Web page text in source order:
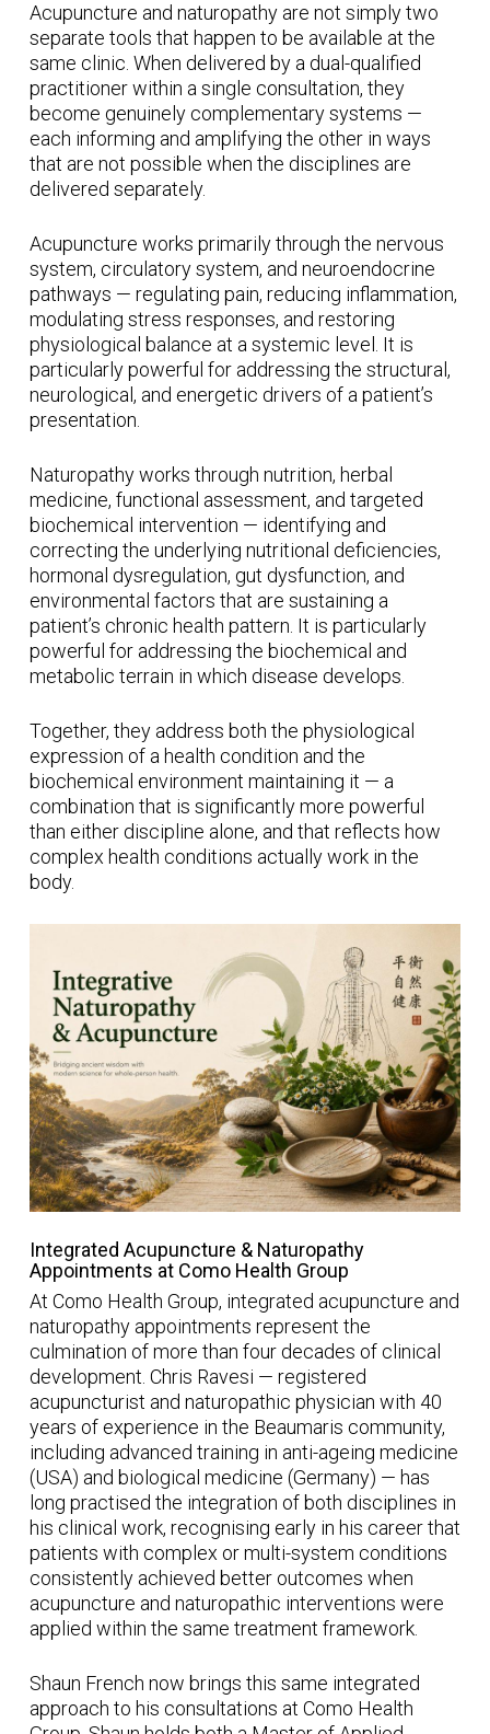
Acupuncture and naturopathy are not simply two
separate tools that happen to be available at the
same clinic. When delivered by a dual-qualified
practitioner within a single consultation, they
become genuinely complementary systems —
each informing and amplifying the other in ways
that are not possible when the disciplines are
delivered separately.
Acupuncture works primarily through the nervous
system, circulatory system, and neuroendocrine
pathways — regulating pain, reducing inflammation,
modulating stress responses, and restoring
physiological balance at a systemic level. It is
particularly powerful for addressing the structural,
neurological, and energetic drivers of a patient’s
presentation.
Naturopathy works through nutrition, herbal
medicine, functional assessment, and targeted
biochemical intervention — identifying and
correcting the underlying nutritional deficiencies,
hormonal dysregulation, gut dysfunction, and
environmental factors that are sustaining a
patient’s chronic health pattern. It is particularly
powerful for addressing the biochemical and
metabolic terrain in which disease develops.
Together, they address both the physiological
expression of a health condition and the
biochemical environment maintaining it — a
combination that is significantly more powerful
than either discipline alone, and that reflects how
complex health conditions actually work in the
body.
Integrated Acupuncture & Naturopathy
Appointments at Como Health Group
At Como Health Group, integrated acupuncture and
naturopathy appointments represent the
culmination of more than four decades of clinical
development. Chris Ravesi — registered
acupuncturist and naturopathic physician with 40
years of experience in the Beaumaris community,
including advanced training in anti-ageing medicine
(USA) and biological medicine (Germany) — has
long practised the integration of both disciplines in
his clinical work, recognising early in his career that
patients with complex or multi-system conditions
consistently achieved better outcomes when
acupuncture and naturopathic interventions were
applied within the same treatment framework.
Shaun French now brings this same integrated
approach to his consultations at Como Health